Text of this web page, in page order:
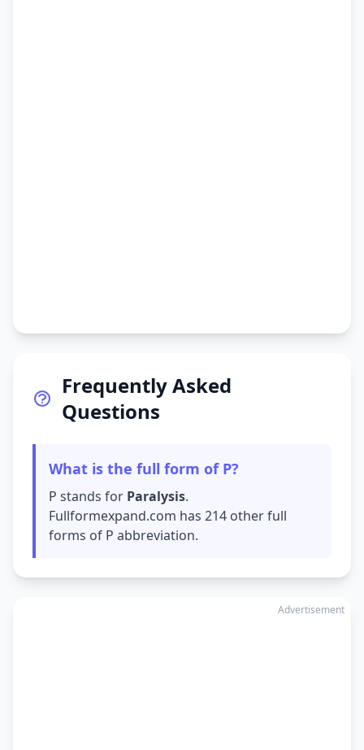
Frequently Asked
Questions
What is the full form of P?
P stands for Paralysis.
Fullformexpand.com has 214 other full
forms of P abbreviation.
Advertisement